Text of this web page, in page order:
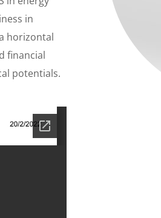
in
horizontal
financial
potentials.